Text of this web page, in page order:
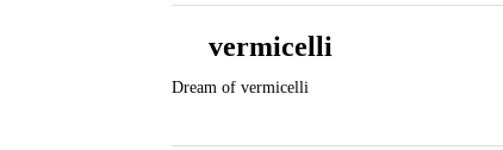
vermicelli
Dream of vermicelli